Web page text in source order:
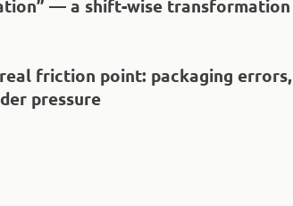
— a shift-wise transformation
friction point: packaging errors,
pressure